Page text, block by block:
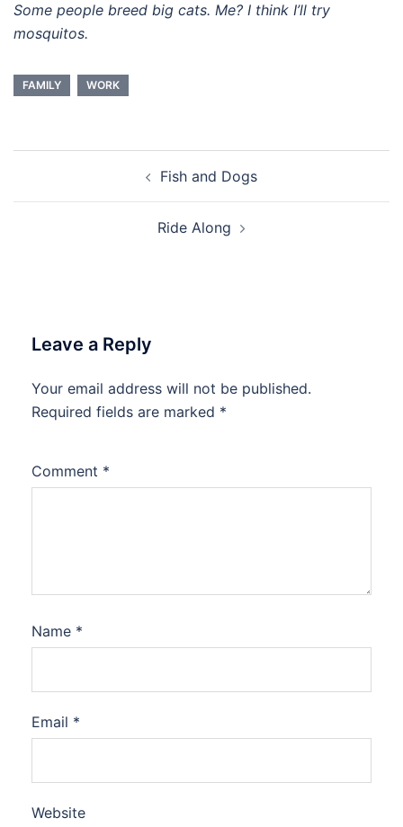
Some people breed big cats. Me? I think I’ll try
mosquitos.
FAMILY WORK
Fish and Dogs
Ride Along
Leave a Reply
Your email address will not be published.
Required fields are marked *
Comment *
Name *
Email *
Website